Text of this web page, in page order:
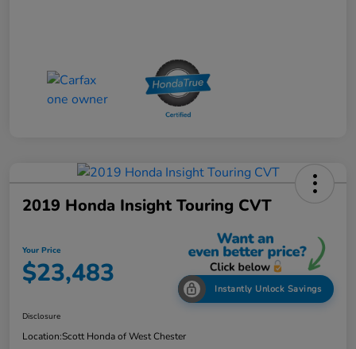
2019 Honda Insight Touring CVT
Your Price
$23,483 Instantly Unlock Savings
Disclosure
Location:Scott Honda of West Chester